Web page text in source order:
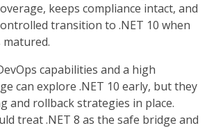
keeps compliance intact, and
transition to .NET 10 when
matured.
capabilities and a high
can explore .NET 10 early, but they
and rollback strategies in place.
treat .NET 8 as the safe bridge and